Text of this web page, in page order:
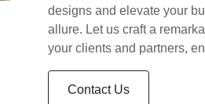
designs and elevate your
allure. Let us craft a
your clients and partners,
Contact Us